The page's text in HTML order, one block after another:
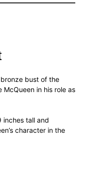
bust of the
McQueen in his role as
inches tall and
character in the